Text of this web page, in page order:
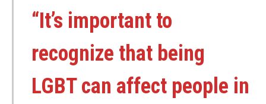
“It’s important to
recognize that being
LGBT can affect people in